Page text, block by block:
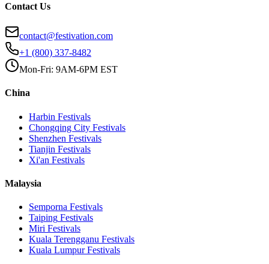
Contact Us
contact@festivation.com
+1 (800) 337-8482
Mon-Fri: 9AM-6PM EST
China
Harbin Festivals
Chongqing City Festivals
Shenzhen Festivals
Tianjin Festivals
Xi'an Festivals
Malaysia
Semporna Festivals
Taiping Festivals
Miri Festivals
Kuala Terengganu Festivals
Kuala LumpurFestivals